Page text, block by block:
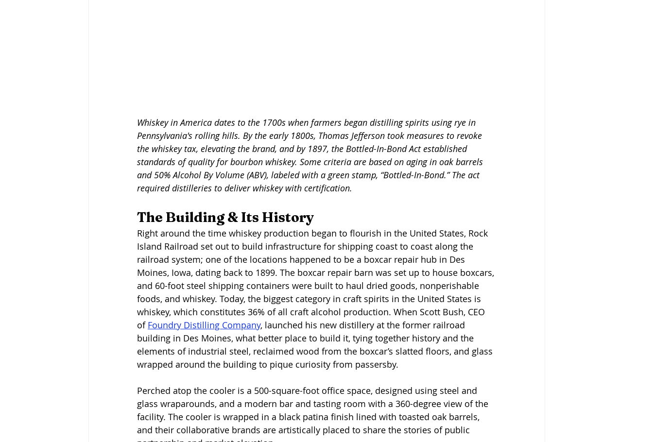
Whiskey in America dates to the 1700s when farmers began distilling spirits using rye in
Pennsylvania's rolling hills. By the early 1800s, Thomas Jefferson took measures to revoke
the whiskey tax, elevating the brand, and by 1897, the Bottled-In-Bond Act established
standards of quality for bourbon whiskey. Some criteria are based on aging in oak barrels
and 50% Alcohol By Volume (ABV), labeled with a green stamp, “Bottled-In-Bond.” The act
required distilleries to deliver whiskey with certification.
The Building & Its History
Right around the time whiskey production began to flourish in the United States, Rock
Island Railroad set out to build infrastructure for shipping coast to coast along the
railroad system; one of the locations happened to be a boxcar repair hub in Des
Moines, Iowa, dating back to 1899. The boxcar repair barn was set up to house boxcars,
and 60-foot steel shipping containers were built to haul dried goods, nonperishable
foods, and whiskey. Today, the biggest category in craft spirits in the United States is
whiskey, which constitutes 36% of all craft alcohol production. When Scott Bush, CEO
of Foundry Distilling Company, launched his new distillery at the former railroad
building in Des Moines, what better place to build it, tying together history and the
elements of industrial steel, reclaimed wood from the boxcar’s slatted floors, and glass
wrapped around the building to pique curiosity from passersby.
Perched atop the cooler is a 500-square-foot office space, designed using steel and
glass wraparounds, and a modern bar and tasting room with a 360-degree view of the
facility. The cooler is wrapped in a black patina finish lined with toasted oak barrels,
and their collaborative brands are artistically placed to share the stories of public